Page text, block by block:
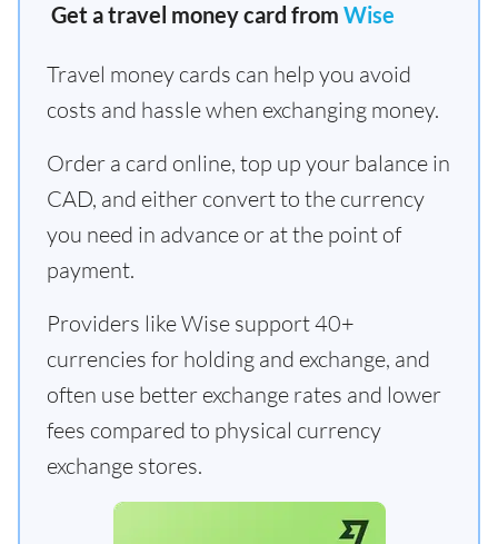
Get a travel money card from Wise
Travel money cards can help you avoid
costs and hassle when exchanging money.
Order a card online, top up your balance in
CAD, and either convert to the currency
you need in advance or at the point of
payment.
Providers like Wise support 40+
currencies for holding and exchange, and
often use better exchange rates and lower
fees compared to physical currency
exchange stores.